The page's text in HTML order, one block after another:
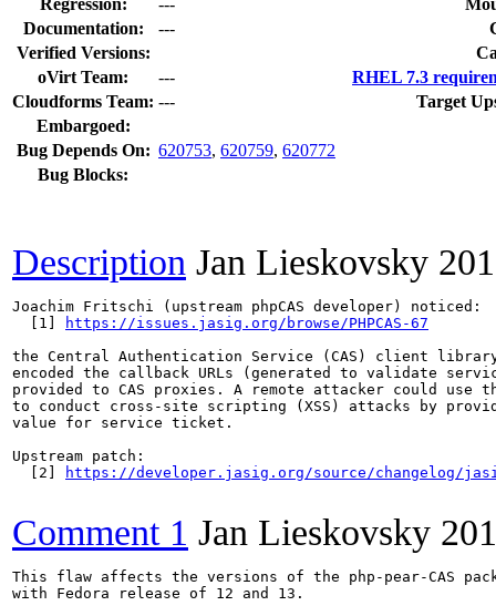
Documentation:
---
Verified Versions:
oVirt Team:
---
RHEL 7.3
Cloudforms Team: ---
Target
Embargoed:
Bug Depends On: 620753, 620759, 620772
Bug Blocks:
Description Jan Lieskovsky
Joachim Fritschi (upstream phpCAS developer) noticed:
  [1]
https://issues.jasig.org/browse/PHPCAS-67
the Central Authentication Service (CAS) client
encoded the callback URLs (generated to validate
provided to CAS proxies. A remote attacker could use
to conduct cross-site scripting (XSS) attacks by
value for service ticket.
Upstream patch:
  [2]
https://developer.jasig.org/source/changelog/
Comment 1 Jan Lieskovsky
This flaw affects the versions of the php-pear-CAS
with Fedora release of 12 and 13.